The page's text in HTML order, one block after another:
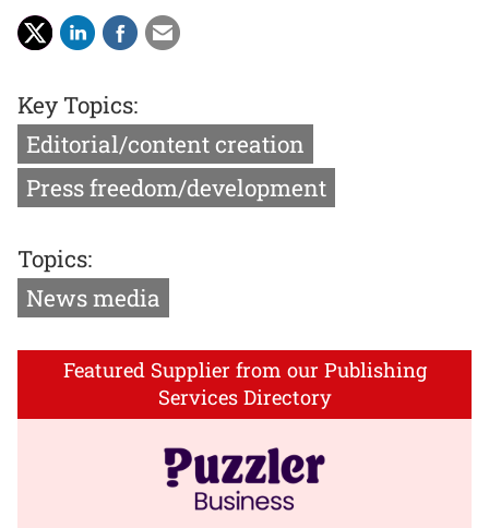
Key Topics:
Editorial/content creation
Press freedom/development
Topics:
News media
Featured Supplier from our Publishing
Services Directory